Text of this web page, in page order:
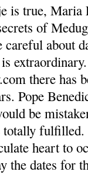
is true, Maria
of
about
there has
Pope
be
totally
heart to
the dates for